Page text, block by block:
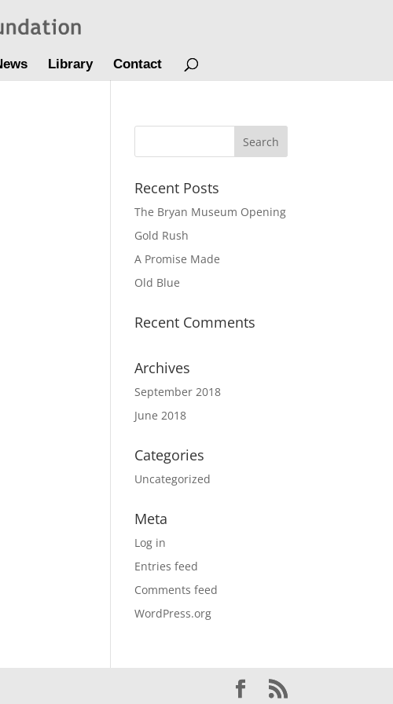
Library Contact
Recent Posts
The Bryan Museum Opening
Gold Rush
A Promise Made
Old Blue
Recent Comments
Archives
September 2018
June 2018
Categories
Uncategorized
Meta
Log in
Entries feed
Comments feed
WordPress.org